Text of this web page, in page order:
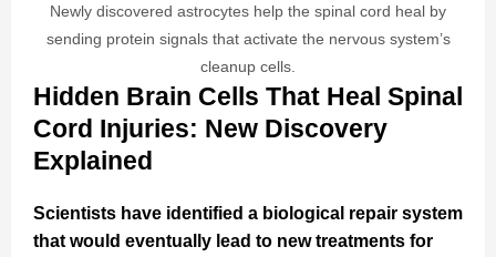
Newly discovered astrocytes help the spinal cord heal by
sending protein signals that activate the nervous system’s
cleanup cells.
Hidden Brain Cells That Heal Spinal
Cord Injuries: New Discovery
Explained
Scientists have identified a biological repair system
that would eventually lead to new treatments for